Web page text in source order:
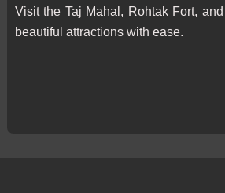
Visit the Taj Mahal, Rohtak Fort,
beautiful attractions with ease.